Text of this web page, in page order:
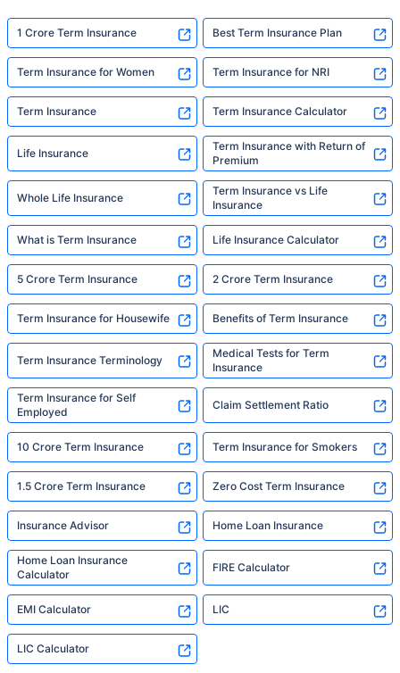
1 Crore Term Insurance Best Term Insurance Plan
Term Insurance for Women Term Insurance for NRI
Term Insurance Term Insurance Calculator
Life Insurance
Term Insurance with Return of
Premium
Whole Life Insurance
Term Insurance vs Life
Insurance
What is Term Insurance Life Insurance Calculator
5 Crore Term Insurance 2 Crore Term Insurance
Term Insurance for Housewife Benefits of Term Insurance
Term Insurance Terminology
Medical Tests for Term
Insurance
Term Insurance for Self
Employed
Claim Settlement Ratio
10 Crore Term Insurance Term Insurance for Smokers
1.5 Crore Term Insurance Zero Cost Term Insurance
Insurance Advisor Home Loan Insurance
Home Loan Insurance
Calculator
FIRE Calculator
EMI Calculator LIC
LIC Calculator